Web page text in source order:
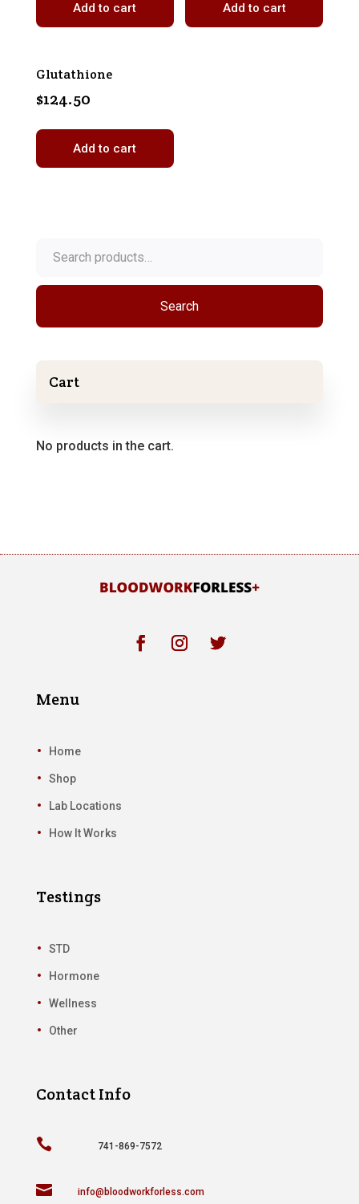
Add to cart Add to cart
Glutathione
$124.50
Add to cart
for:
Search
Cart
No products in the cart.
Menu
Home
Shop
Lab Locations
How It Works
Testings
STD
Hormone
Wellness
Other
Contact Info
 741-869-7572
 info@bloodworkforless.com